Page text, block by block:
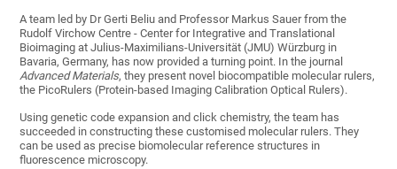
A team led by Dr Gerti Beliu and Professor Markus Sauer from the
Rudolf Virchow Centre - Center for Integrative and Translational
Bioimaging at Julius-Maximilians-Universität (JMU) Würzburg in
Bavaria, Germany, has now provided a turning point. In the journal
Advanced Materials, they present novel biocompatible molecular rulers,
the PicoRulers (Protein-based Imaging Calibration Optical Rulers).
Using genetic code expansion and click chemistry, the team has
succeeded in constructing these customised molecular rulers. They
can be used as precise biomolecular reference structures in
fluorescence microscopy.